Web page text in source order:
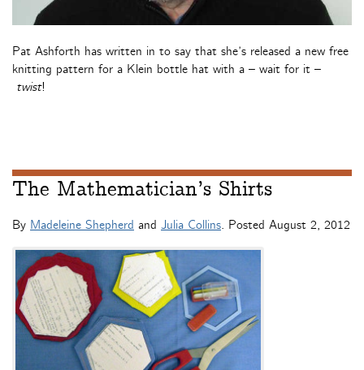
Pat Ashforth has written in to say that she’s released a new free
knitting pattern for a Klein bottle hat with a – wait for it –
twist!
The Mathematician’s Shirts
By Madeleine Shepherd and Julia Collins. Posted August 2, 2012